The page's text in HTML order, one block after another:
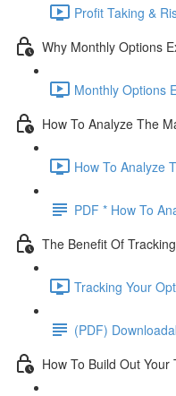
Profit Taking &
Why Monthly Options
Monthly Options
How To Analyze The
How To Analyze
PDF * How To
The Benefit Of
Tracking Your
(PDF)
How To Build Out Your